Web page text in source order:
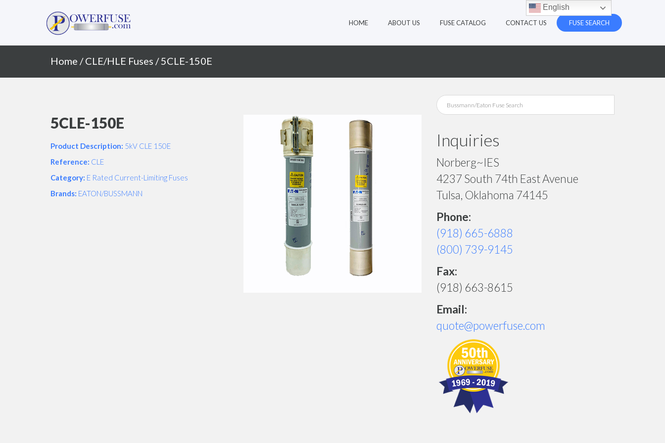
Primary
HOME ABOUT US FUSE CATALOG CONTACT US FUSE SEARCH
Home /CLE/HLE Fuses / 5CLE-150E
5CLE-150E
Product Description: 5kV CLE 150E
Reference: CLE
Category: E Rated Current-Limiting Fuses
Brands: EATON/BUSSMANN
Inquiries
Norberg~IES
4237 South 74th East Avenue
Tulsa, Oklahoma 74145
Phone:
(918) 665-6888
(800) 739-9145
Fax:
(918) 663-8615
Email:
quote@powerfuse.com
English